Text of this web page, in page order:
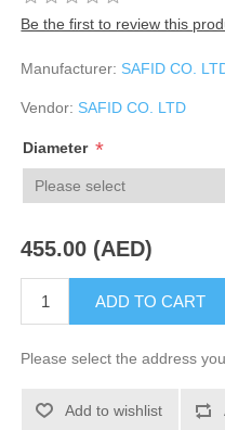
Be the first to review this
Manufacturer: SAFID CO.
Vendor: SAFID CO. LTD
Diameter *
455.00 (AED)
ADD TO CART
Please select the address
Add to wishlist